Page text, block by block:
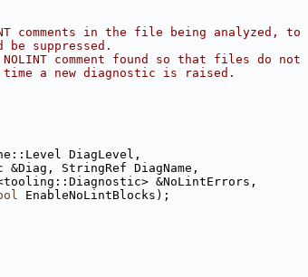
comments in the file being analyzed, to
suppressed.
comment found so that files do not
a new diagnostic is raised.
DiagLevel,
&Diag, StringRef DiagName,
&NoLintErrors,
EnableNoLintBlocks);